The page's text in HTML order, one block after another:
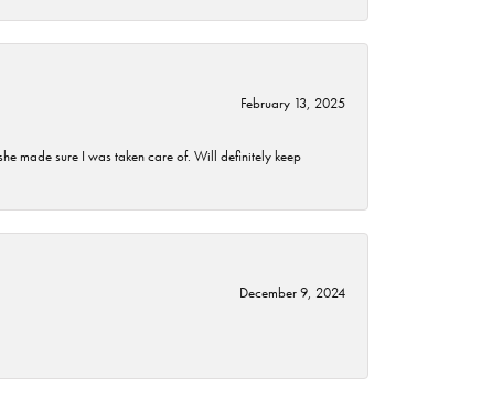
February 13, 2025
made sure I was taken care of. Will definitely keep
December 9, 2024